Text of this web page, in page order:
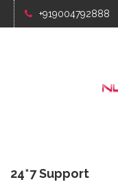
+919004792888
24*7 Support